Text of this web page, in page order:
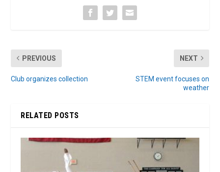
PREVIOUS
Club organizes collection
NEXT
STEM event focuses on
weather
RELATED POSTS